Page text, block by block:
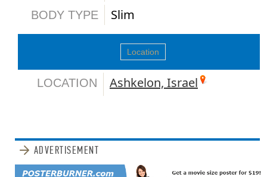
BODY TYPE Slim
Location
LOCATION Ashkelon, Israel
ADVERTISEMENT